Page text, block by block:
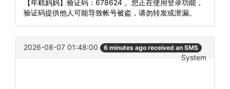
【年糕妈妈】验证码：678624 。您正在使用登录功能，
验证码提供他人可能导致帐号被盗，请勿转发或泄漏。
2026-08-07 01:48:00 6 minutes ago received an SMS
System